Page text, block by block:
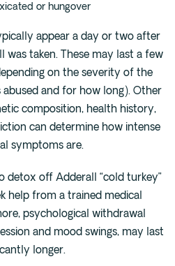
or hungover
appear a day or two after
was taken. These may last a few
on the severity of the
and for how long). Other
composition, health history,
can determine how intense
symptoms are.
off Adderall “cold turkey”
help from a trained medical
psychological withdrawal
and mood swings, may last
longer.